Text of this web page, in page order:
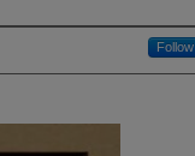
Follow